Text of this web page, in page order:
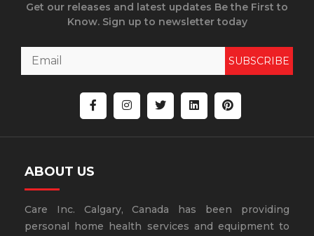
Get our releases and latest updates Be the First to
Know. Sign up to newsletter today
SUBSCRIBE
ABOUT US
Care Inc. Calgary, Canada has been providing
personal home health services and equipment to